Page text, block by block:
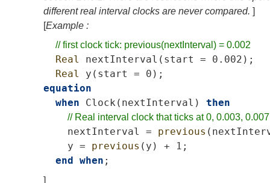
different real interval clocks are never compared. ]
[Example :
// first clock tick: previous(nextInterval) = 0.002
Real nextInterval ( start =
0.002);
Real
y ( start =
0);
equation
when
Clock ( nextInterval ) then
// Real interval clock that ticks at 0, 0.003,
nextInterval = previous (
y = previous ( y ) +
1;
end
when ;
]